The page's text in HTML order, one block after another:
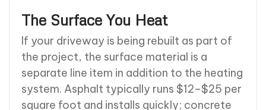
The Surface You Heat
If your driveway is being rebuilt as part of
the project, the surface material is a
separate line item in addition to the heating
system. Asphalt typically runs $12–$25 per
square foot and installs quickly; concrete